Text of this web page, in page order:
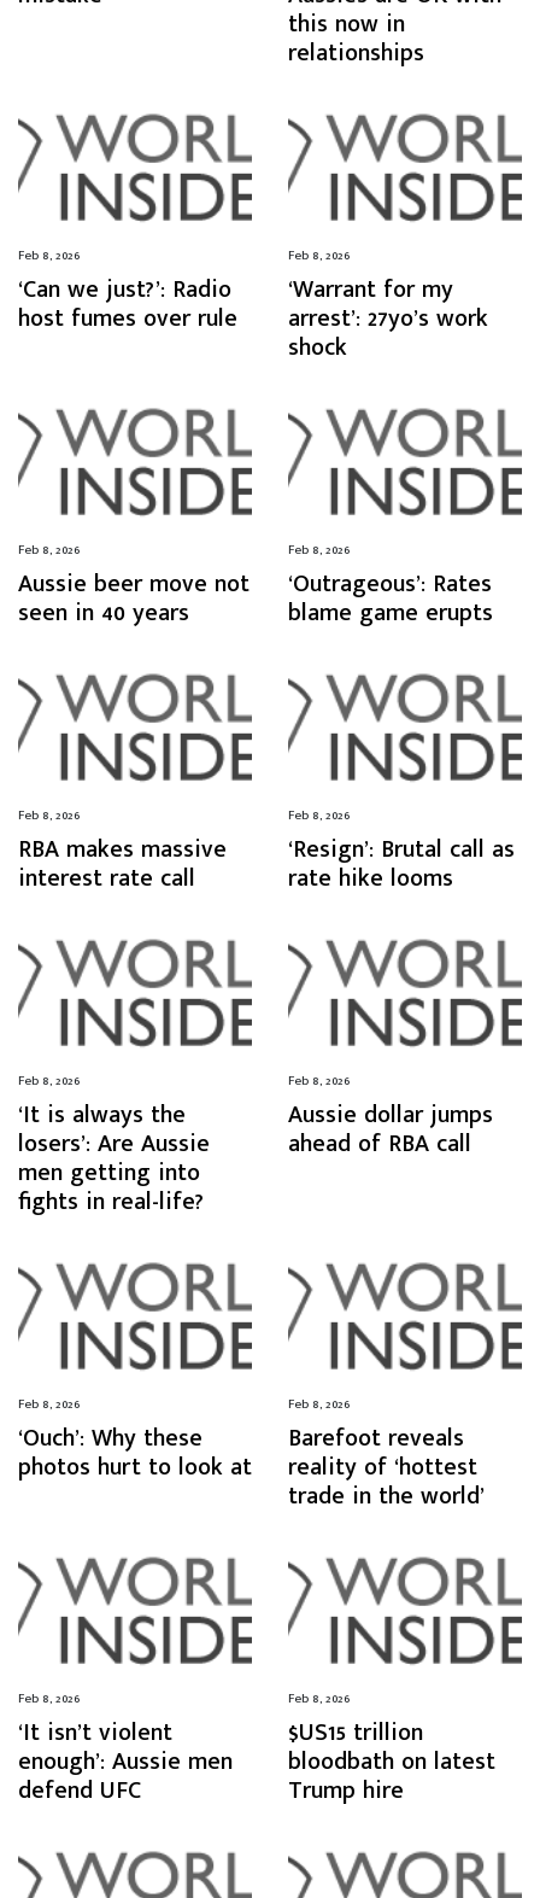
this now in
relationships
Feb 8, 2026
‘Can we just?’: Radio
host fumes over rule
Feb 8, 2026
‘Warrant for my
arrest’: 27yo’s work
shock
Feb 8, 2026
Aussie beer move not
seen in 40 years
Feb 8, 2026
‘Outrageous’: Rates
blame game erupts
Feb 8, 2026
RBA makes massive
interest rate call
Feb 8, 2026
‘Resign’: Brutal call as
rate hike looms
Feb 8, 2026
‘It is always the
losers’: Are Aussie
men getting into
fights in real-life?
Feb 8, 2026
Aussie dollar jumps
ahead of RBA call
Feb 8, 2026
‘Ouch’: Why these
photos hurt to look at
Feb 8, 2026
Barefoot reveals
reality of ‘hottest
trade in the world’
Feb 8, 2026
‘It isn’t violent
enough’: Aussie men
defend UFC
Feb 8, 2026
$US15 trillion
bloodbath on latest
Trump hire